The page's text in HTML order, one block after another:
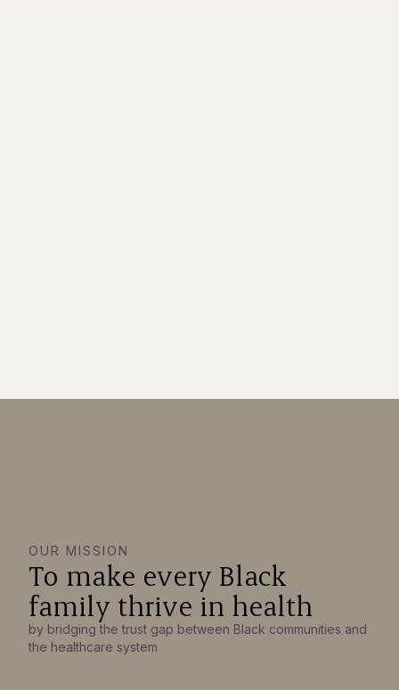
OUR MISSION
To make every Black
family thrive in health
by bridging the trust gap between Black communities and
the healthcare system